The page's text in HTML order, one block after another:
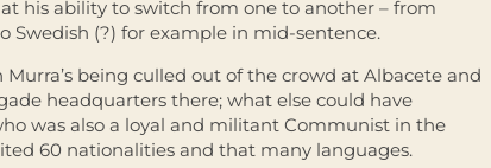
his ability to switch from one to another – from
Swedish (?) for example in mid-sentence.
being culled out of the crowd at Albacete and
headquarters there; what else could have
was also a loyal and militant Communist in the
60 nationalities and that many languages.